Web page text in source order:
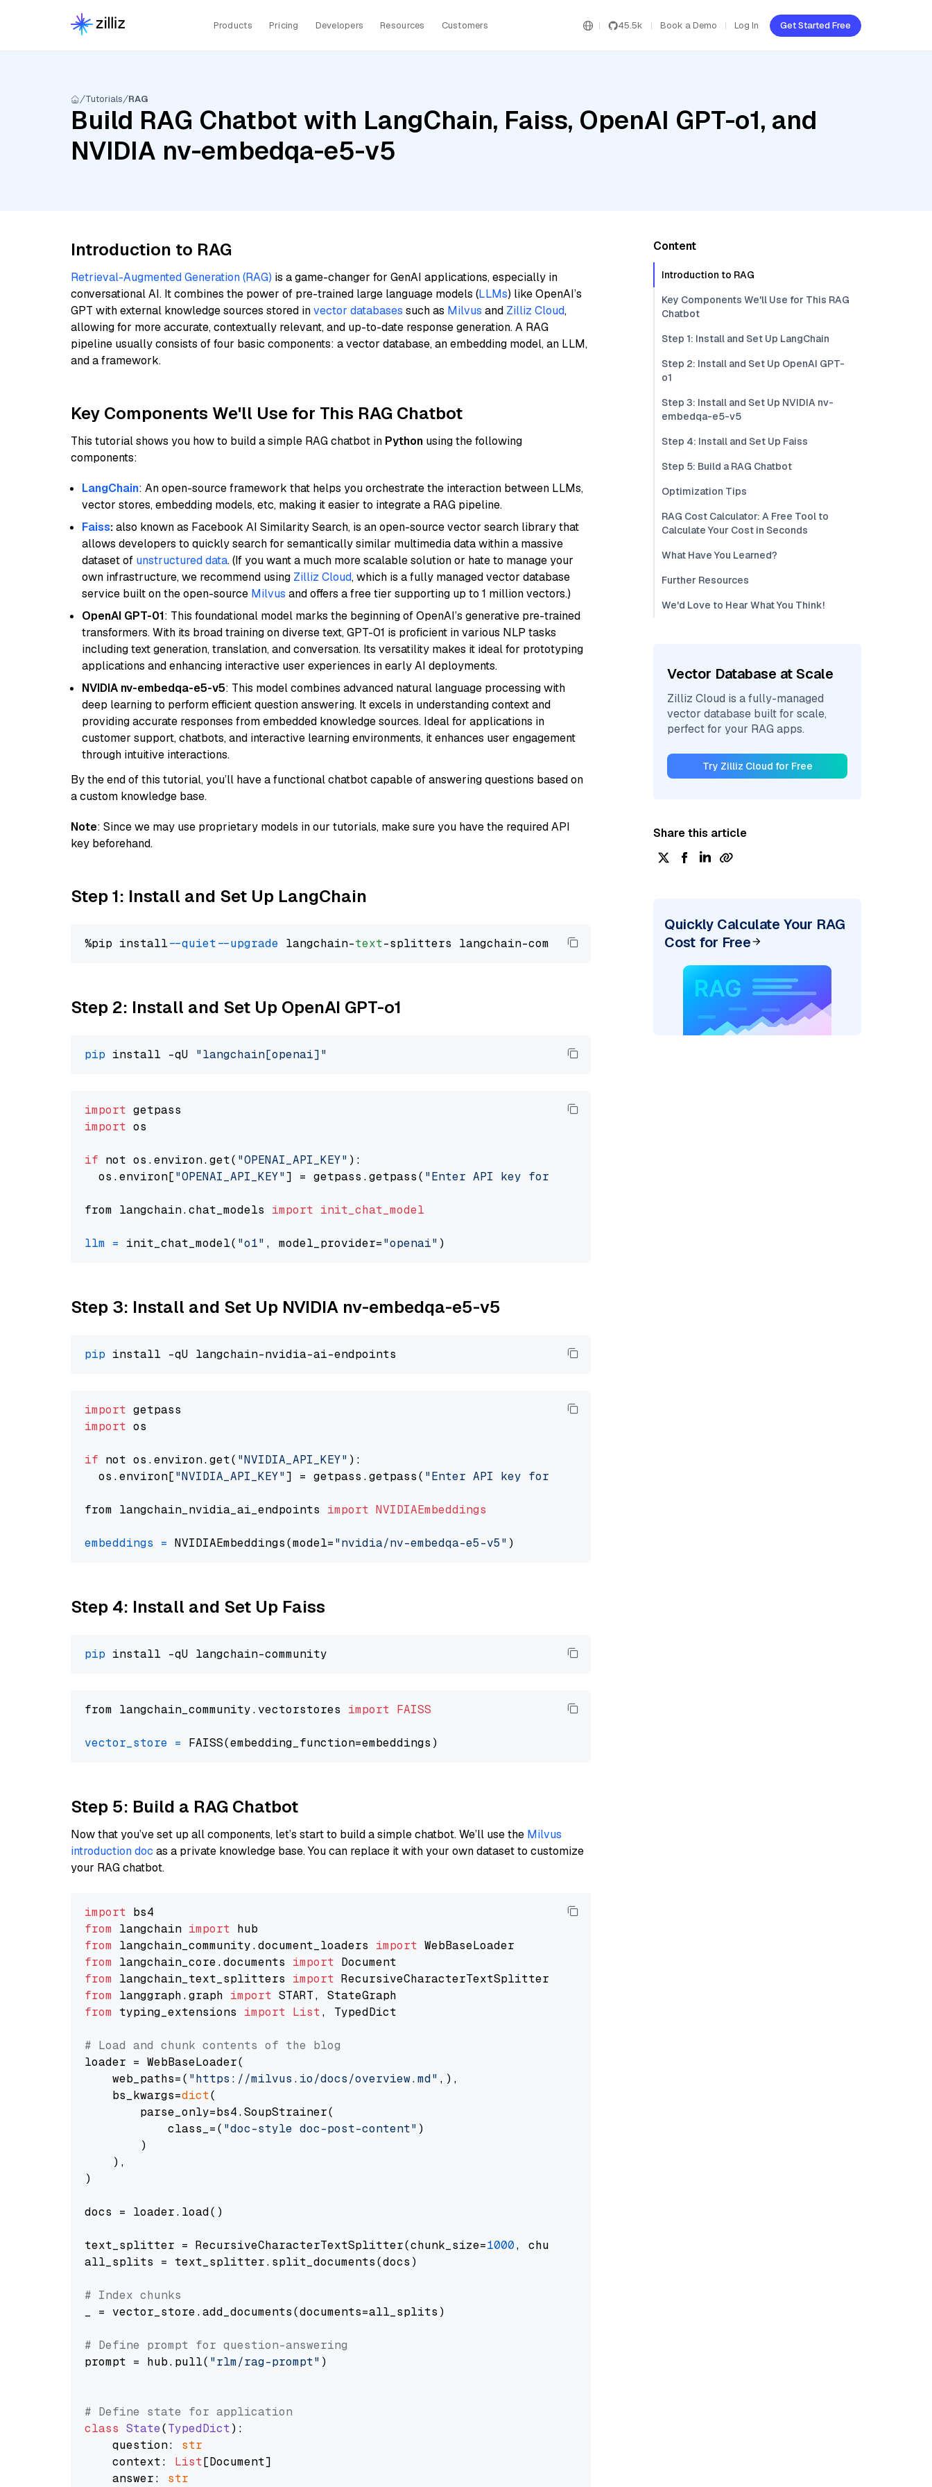
Products Pricing Developers Resources Customers 45.5k Book a Demo Log In Get Started Free
Tutorials RAG
Build RAG Chatbot with LangChain, Faiss, OpenAI GPT-o1, and
NVIDIA nv-embedqa-e5-v5
Introduction to RAG
Retrieval-Augmented Generation (RAG) is a game-changer for GenAI applications, especially in
conversational AI. It combines the power of pre-trained large language models (LLMs) like OpenAI’s
GPT with external knowledge sources stored invector databases such as Milvus and Zilliz Cloud,
allowing for more accurate, contextually relevant, and up-to-date response generation. A RAG
pipeline usually consists of four basic components: a vector database, an embedding model, an LLM,
and a framework.
Key Components We'll Use for This RAG Chatbot
This tutorial shows you how to build a simple RAG chatbot in Python using the following
components:
LangChain: An open-source framework that helps you orchestrate the interaction between LLMs,
vector stores, embedding models, etc, making it easier to integrate a RAG pipeline.
Faiss:also known as Facebook AI Similarity Search, is an open-source vector search library that
allows developers to quickly search for semantically similar multimedia data within a massive
dataset of unstructured data. (If you want a much more scalable solution or hate to manage your
own infrastructure, we recommend using Zilliz Cloud, which is a fully managed vector database
service built on the open-source Milvus and offers a free tier supporting up to 1 million vectors.)
OpenAI GPT-01: This foundational model marks the beginning of OpenAI’s generative pre-trained
transformers. With its broad training on diverse text, GPT-01 is proficient in various NLP tasks
including text generation, translation, and conversation. Its versatility makes it ideal for prototyping
applications and enhancing interactive user experiences in early AI deployments.
NVIDIA nv-embedqa-e5-v5: This model combines advanced natural language processing with
deep learning to perform efficient question answering. It excels in understanding context and
providing accurate responses from embedded knowledge sources. Ideal for applications in
customer support, chatbots, and interactive learning environments, it enhances user engagement
through intuitive interactions.
By the end of this tutorial, you’ll have a functional chatbot capable of answering questions based on
a custom knowledge base.
Note: Since we may use proprietary models in our tutorials, make sure you have the required API
key beforehand.
Step 1: Install and Set Up LangChain
%pip install --quiet --upgrade langchain-text
Step 2: Install and Set Up OpenAI GPT-o1
pip install -qU "langchain[openai]"
import
import os
if not os.environ.get( "OPENAI_API_KEY" ):
  os.environ[
"OPENAI_API_KEY"] = getpass.getpass( "Enter API key for OpenAI: "
from langchain.chat_models import init_chat_model
llm = init_chat_model( "o1" , model_provider="openai"
Step 3: Install and Set Up NVIDIA nv-embedqa-e5-v5
pip
import
import os
if not os.environ.get( "NVIDIA_API_KEY" ):
  os.environ[
"NVIDIA_API_KEY"] = getpass.getpass( "Enter API key for NVIDIA: "
from langchain_nvidia_ai_endpoints import NVIDIAEmbeddings
embeddings = NVIDIAEmbeddings(model="nvidia/nv-embedqa-e5-v5"
Step 4: Install and Set Up Faiss
pip
from langchain_community.vectorstores import FAISS
vector_store =
Step 5: Build a RAG Chatbot
Now that you’ve set up all components, let’s start to build a simple chatbot. We’ll use the Milvus
introduction doc as a private knowledge base. You can replace it with your own dataset to customize
your RAG chatbot.
import
from langchain import
from langchain_community.document_loaders import
from langchain_core.documents import
from langchain_text_splitters import
from langgraph.graph import
from typing_extensions import List, TypedDict
# Load and chunk contents of the blog
loader = WebBaseLoader(
    web_paths=(
"https://milvus.io/docs/overview.md" ,),
    bs_kwargs=
dict(
        parse_only=bs4.SoupStrainer(
            class_=(
"doc-style doc-post-content" )
        )
    ),
)
docs = loader.load()
text_splitter = RecursiveCharacterTextSplitter(chunk_size=1000, chunk_overlap=
all_splits = text_splitter.split_documents(docs)
# Index chunks
_ = vector_store.add_documents(documents=all_splits)
# Define prompt for question-answering
prompt = hub.pull( "rlm/rag-prompt" )
# Define state for application
class State(TypedDict):
    question:
str
    context:
List[Document]
    answer:
str
Content
Introduction to RAG
Key Components We'll Use for This RAG
Chatbot
Step 1: Install and Set Up LangChain
Step 2: Install and Set Up OpenAI GPT-
o1
Step 3: Install and Set Up NVIDIA nv-
embedqa-e5-v5
Step 4: Install and Set Up Faiss
Step 5: Build a RAG Chatbot
Optimization Tips
RAG Cost Calculator: A Free Tool to
Calculate Your Cost in Seconds
What Have You Learned?
Further Resources
We'd Love to Hear What You Think!
Vector Database at Scale
Zilliz Cloud is a fully-managed
vector database built for scale,
perfect for your RAG apps.
Try Zilliz Cloud for Free
Share this article
Quickly Calculate Your RAG
Cost for Free